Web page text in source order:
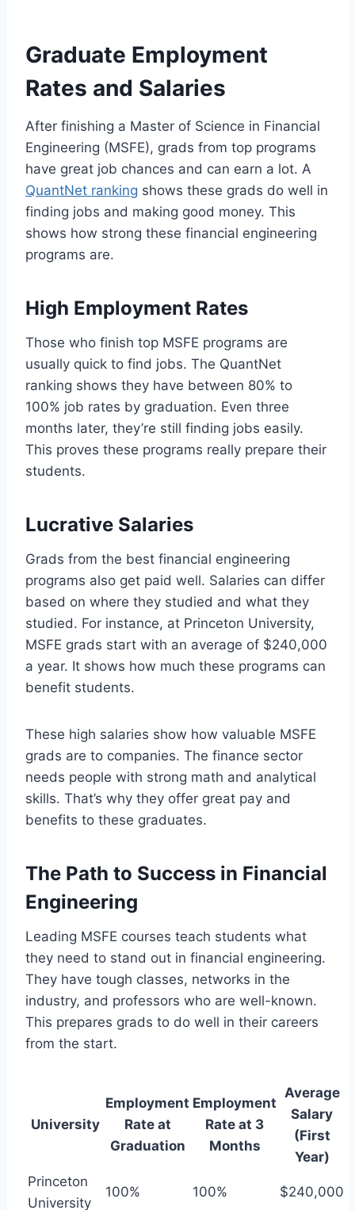
Graduate Employment
Rates and Salaries
After finishing a Master of Science in Financial
Engineering (MSFE), grads from top programs
have great job chances and can earn a lot. A
QuantNet ranking shows these grads do well in
finding jobs and making good money. This
shows how strong these financial engineering
programs are.
High Employment Rates
Those who finish top MSFE programs are
usually quick to find jobs. The QuantNet
ranking shows they have between 80% to
100% job rates by graduation. Even three
months later, they’re still finding jobs easily.
This proves these programs really prepare their
students.
Lucrative Salaries
Grads from the best financial engineering
programs also get paid well. Salaries can differ
based on where they studied and what they
studied. For instance, at Princeton University,
MSFE grads start with an average of $240,000
a year. It shows how much these programs can
benefit students.
These high salaries show how valuable MSFE
grads are to companies. The finance sector
needs people with strong math and analytical
skills. That’s why they offer great pay and
benefits to these graduates.
The Path to Success in Financial
Engineering
Leading MSFE courses teach students what
they need to stand out in financial engineering.
They have tough classes, networks in the
industry, and professors who are well-known.
This prepares grads to do well in their careers
from the start.
University
Employment
Rate at
Graduation
Employment
Rate at 3
Months
Average
Salary
(First
Year)
Princeton
University
100% 100% $240,000